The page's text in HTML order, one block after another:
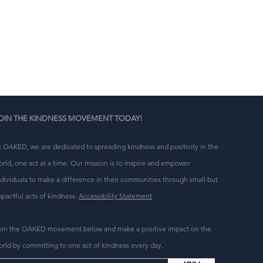
THE KINDNESS MOVEMENT TODAY!
OAKED, we are dedicated to spreading kindness and positivity in the
one act at a time. Our mission is to inspire and empower
to make a difference in their communities through small but
acts of kindness.Accessibility Statement
the OAKED movement below and make a positive impact on the
by committing to one act of kindness every day.